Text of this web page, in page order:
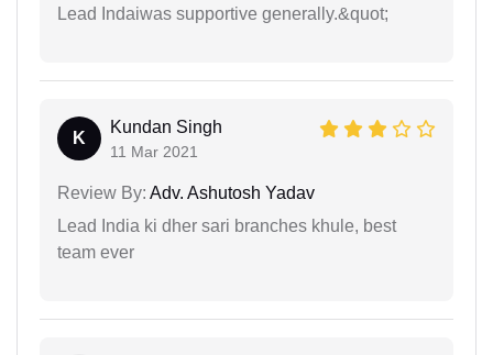
Lead Indaiwas supportive generally.&quot;
K
Kundan Singh
11 Mar 2021
Review By: Adv. Ashutosh Yadav
Lead India ki dher sari branches khule, best
team ever